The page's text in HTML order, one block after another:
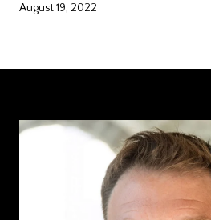
August 19, 2022